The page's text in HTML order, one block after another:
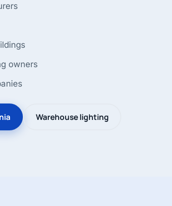
owners
Warehouse lighting